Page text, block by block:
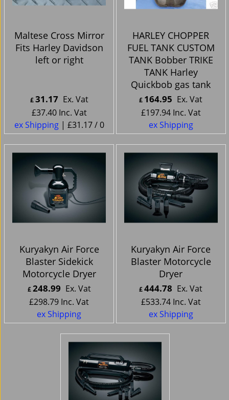
Maltese Cross Mirror
Fits Harley Davidson
left or right
£31.17 Ex. Vat
£37.40 Inc. Vat
ex Shipping
£31.17/ 0
HARLEY CHOPPER
FUEL TANK CUSTOM
TANK Bobber TRIKE
TANK Harley
Quickbob gas tank
£ 164.95 Ex. Vat
£197.94 Inc. Vat
ex Shipping
Kuryakyn Air Force
Blaster Sidekick
Motorcycle Dryer
£248.99 Ex. Vat
£298.79 Inc. Vat
ex Shipping
Kuryakyn Air Force
Blaster Motorcycle
Dryer
£444.78 Ex. Vat
£533.74 Inc. Vat
ex Shipping